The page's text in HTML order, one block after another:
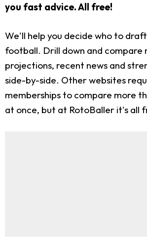
you fast advice. All free!
We'll help you decide who to
football. Drill down and compare
projections, recent news and
side-by-side. Other websites
memberships to compare more
at once, but at RotoBaller it's all